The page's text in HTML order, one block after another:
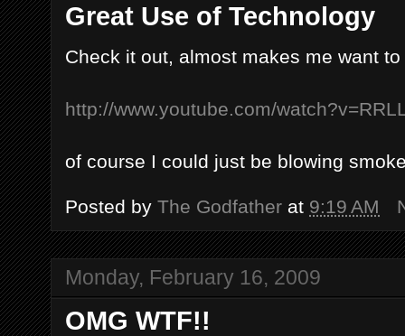
Great Use of Technology
Check it out, almost makes me want
http://www.youtube.com/
of course I could just be blowing
Posted by The Godfather at 9:19 AM
Monday, February 16, 2009
OMG WTF!!